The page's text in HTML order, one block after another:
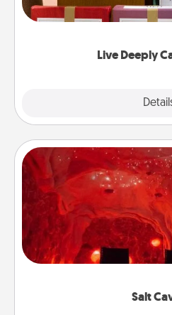
Live Deeply
good laugh? Try Slip!
Life Stories has got
Salt
Salt
Invite your friends to a
caves! Not only will you
could also improve your